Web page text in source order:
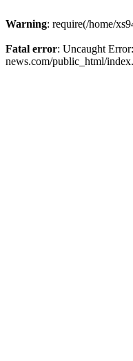
Warning: require(/home/
Fatal error: Uncaught
news.com/public_html/